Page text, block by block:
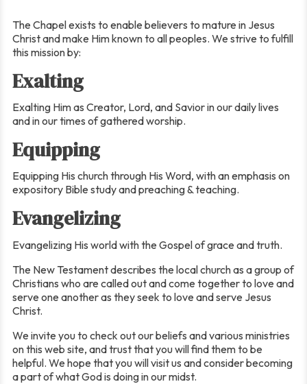
The Chapel exists to enable believers to mature in Jesus
Christ and make Him known to all peoples. We strive to fulfill
this mission by:
Exalting
Exalting Him as Creator, Lord, and Savior in our daily lives
and in our times of gathered worship.
Equipping
Equipping His church through His Word, with an emphasis on
expository Bible study and preaching & teaching.
Evangelizing
Evangelizing His world with the Gospel of grace and truth.
The New Testament describes the local church as a group of
Christians who are called out and come together to love and
serve one another as they seek to love and serve Jesus
Christ.
We invite you to check out our beliefs and various ministries
on this web site, and trust that you will find them to be
helpful. We hope that you will visit us and consider becoming
a part of what God is doing in our midst.